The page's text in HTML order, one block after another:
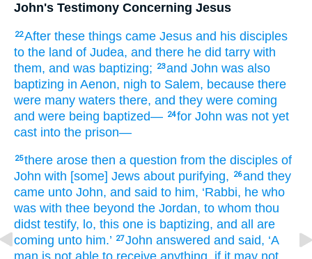
John's Testimony Concerning Jesus
22After these things came Jesus and his disciples
to the land of Judea, and there he did tarry with
them, and was baptizing; 23and John was also
baptizing in Aenon, nigh to Salem, because there
were many waters there, and they were coming
and were being baptized— 24for John was not yet
cast into the prison—
25there arose then a question from the disciples of
John with [some] Jews about purifying, 26and they
came unto John, and said to him, ‘Rabbi, he who
was with thee beyond the Jordan, to whom thou
didst testify, lo, this one is baptizing, and all
are
coming unto him.’ 27John answered and said, ‘A